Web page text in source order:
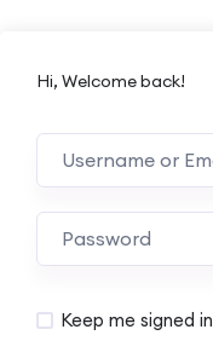
Hi, Welcome back!
Alternative:
Keep me signed in